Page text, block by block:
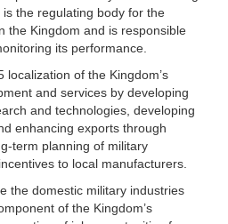
the regulating body for the
the Kingdom and is responsible
its performance.
localization of the Kingdom’s
and services by developing
and technologies, developing
enhancing exports through
term planning of military
to local manufacturers.
the domestic military industries
of the Kingdom’s